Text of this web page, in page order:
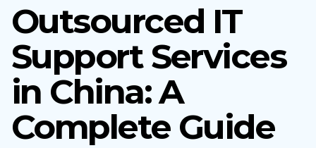
Outsourced IT
Support Services
in China: A
Complete Guide